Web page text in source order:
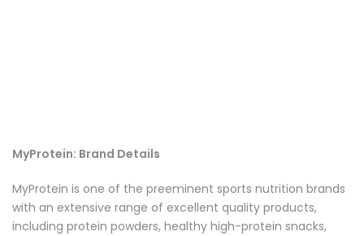
MyProtein: Brand Details
MyProtein is one of the preeminent sports nutrition brands
with an extensive range of excellent quality products,
including protein powders, healthy high-protein snacks,